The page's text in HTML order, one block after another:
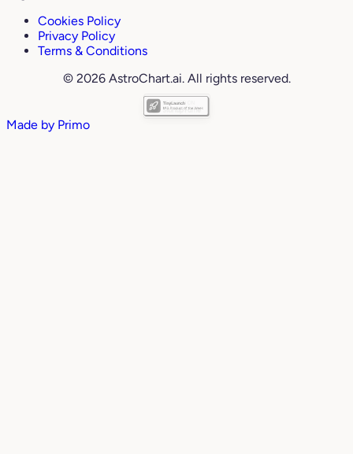
Cookies Policy
Privacy Policy
Terms & Conditions
© 2026 AstroChart.ai. All rights reserved.
Made by Primo